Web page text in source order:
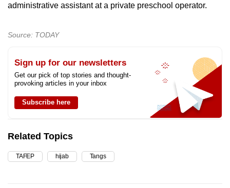
administrative assistant at a private preschool operator.
Source: TODAY
Sign up for our newsletters
Get our pick of top stories and thought-
provoking articles in your inbox
Subscribe here
Related Topics
TAFEP hijab Tangs